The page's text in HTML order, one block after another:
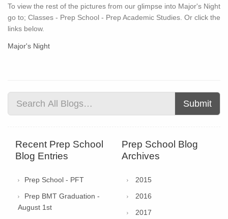
To view the rest of the pictures from our glimpse into Major's Night
go to; Classes - Prep School - Prep Academic Studies. Or click the
links below.
Major's Night
Submit
Recent Prep School
Blog Entries
Prep School - PFT
Prep BMT Graduation -
August 1st
Prep School Blog
Archives
2015
2016
2017